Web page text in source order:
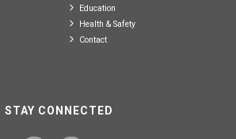
Education
Health & Safety
Contact
STAY CONNECTED